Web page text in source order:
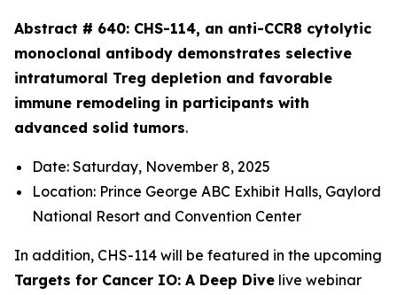
Abstract # 640: CHS-114, an anti-CCR8 cytolytic
monoclonal antibody demonstrates selective
intratumoral Treg depletion and favorable
immune remodeling in participants with
advanced solid tumors.
Date: Saturday, November 8, 2025
Location: Prince George ABC Exhibit Halls, Gaylord
National Resort and Convention Center
In addition, CHS-114 will be featured in the upcoming
Targets for Cancer IO: A Deep Dive live webinar